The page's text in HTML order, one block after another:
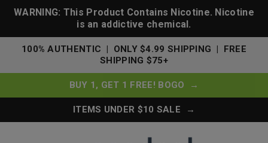
WARNING: This Product Contains Nicotine. Nicotine
is an addictive chemical.
100% AUTHENTIC | ONLY $4.99 SHIPPING | FREE
SHIPPING $75+
BUY 1, GET 1 FREE! BOGO →
ITEMS UNDER $10 SALE →